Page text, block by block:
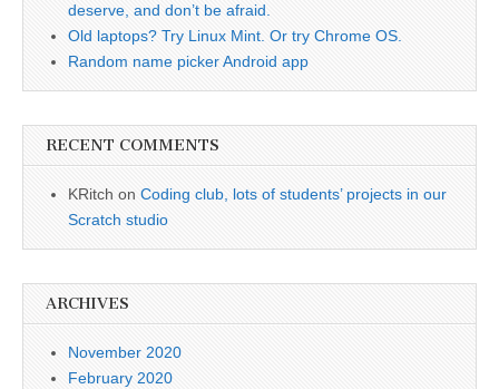
deserve, and don’t be afraid.
Old laptops? Try Linux Mint. Or try Chrome OS.
Random name picker Android app
RECENT COMMENTS
KRitch on Coding club, lots of students’ projects in our
Scratch studio
ARCHIVES
November 2020
February 2020